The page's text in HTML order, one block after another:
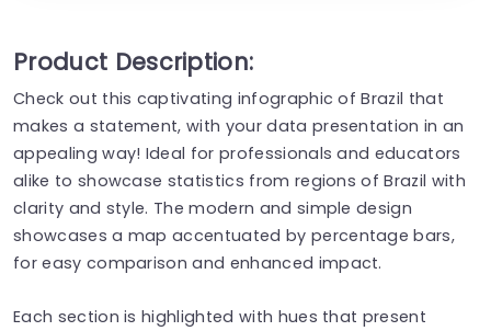
Product Description:
Check out this captivating infographic of Brazil that
makes a statement, with your data presentation in an
appealing way! Ideal for professionals and educators
alike to showcase statistics from regions of Brazil with
clarity and style. The modern and simple design
showcases a map accentuated by percentage bars,
for easy comparison and enhanced impact.
Each section is highlighted with hues that present